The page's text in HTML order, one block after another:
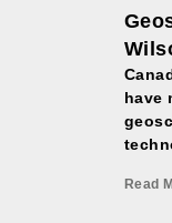
have
Read